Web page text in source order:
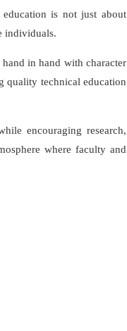
is not just about
individuals.
in hand with character
quality technical education
encouraging research,
where faculty and